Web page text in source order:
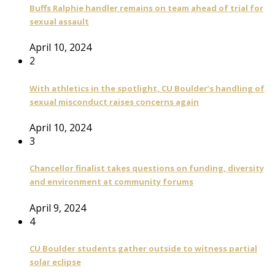
Buffs Ralphie handler remains on team ahead of trial for
sexual assault
April 10, 2024
2
With athletics in the spotlight, CU Boulder’s handling of
sexual misconduct raises concerns again
April 10, 2024
3
Chancellor finalist takes questions on funding, diversity
and environment at community forums
April 9, 2024
4
CU Boulder students gather outside to witness partial
solar eclipse